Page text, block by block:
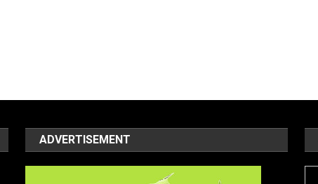
ADVERTISEMENT